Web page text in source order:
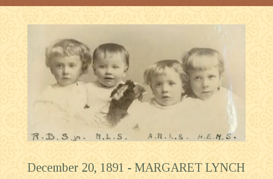
Wilderstein Historic Site
December 20, 1891 - MARGARET LYNCH